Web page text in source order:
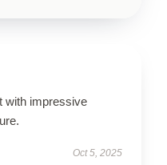
with impressive
Oct 5, 2025